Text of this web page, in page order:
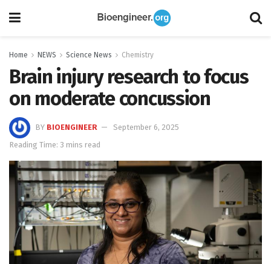
Home NEWS Science News Chemistry
Brain injury research to focus
on moderate concussion
BY BIOENGINEER
September 6, 2025
Reading Time: 3 mins read